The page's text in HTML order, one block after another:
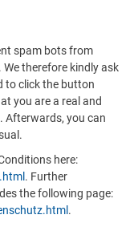
spam bots from
therefore kindly ask
to click the button
you are a real and
Afterwards, you can
here:
. Further
the following page:
.